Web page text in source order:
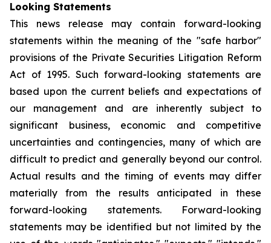
Looking Statements
This news release may contain forward-looking
statements within the meaning of the "safe harbor"
provisions of the Private Securities Litigation Reform
Act of 1995. Such forward-looking statements are
based upon the current beliefs and expectations of
our management and are inherently subject to
significant business, economic and competitive
uncertainties and contingencies, many of which are
difficult to predict and generally beyond our control.
Actual results and the timing of events may differ
materially from the results anticipated in these
forward-looking statements. Forward-looking
statements may be identified but not limited by the